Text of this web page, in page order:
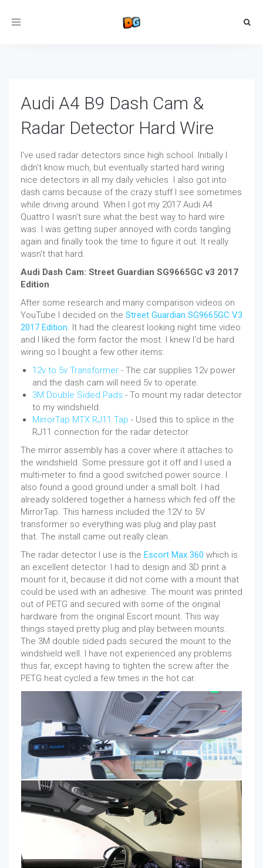
Toggle
Audi A4 B9 Dash Cam &
Radar Detector Hard Wire
I've used radar detectors since high school. Initially I
didn't know much, but eventually started hard wiring
nice detectors in all my daily vehicles. I also got into
dash cams because of the crazy stuff I see sometimes
while driving around. When I got my 2017 Audi A4
Quattro I wasn't sure what the best way to hard wire
was. I was getting super annoyed with cords tangling
again and finally took the time to figure it out. It really
wasn't that hard.
Audi Dash Cam: Street Guardian SG9665GC v3 2017
Edition
After some research and many comparison videos on
YouTube I decided on the Street Guardian SG9665GC V3
2017 Edition. It had the clearest looking night time video
and I liked the form factor the most. I knew I'd be hard
wiring so I bought a few other items:
12v to 5v Transformer - The car supplies 12v power
and the dash cam will need 5v to operate.
3M Double Sided Pads - To mount my radar detector
to my windshield.
MirrorTap MTX RJ11 Tap - Used this to splice in the
RJ11 connection for the radar detector.
The mirror assembly has a cover where it attaches to
the windshield. Some pressure got it off and I used a
multi-meter to find a good switched power source. I
also found a good ground under a small bolt. I had
already soldered together a harness which fed off the
MirrorTap. This harness included the 12V to 5V
transformer so everything was plug and play past
that. The install came out really clean.
The radar detector I use is the Escort Max 360 which is
an excellent detector. I had to design and 3D print a
mount for it, because it did not come with a mount that
could be used with an adhesive. The mount was printed
out of PETG and secured with some of the original
hardware from the original Escort mount. This way
things stayed pretty plug and play between mounts.
The 3M double sided pads secured the mount to the
windshield well. I have not experienced any problems
thus far, except having to tighten the screw after the
PETG heat cycled a few times in the hot car.